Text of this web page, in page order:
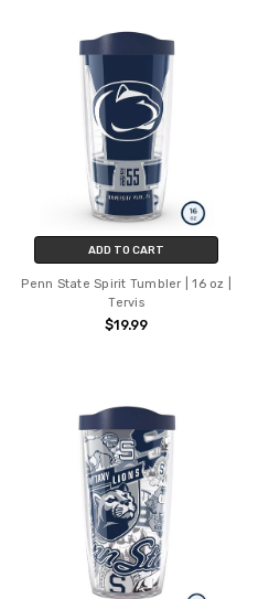
ADD TO CART
Penn State Spirit Tumbler | 16 oz |
Tervis
$19.99